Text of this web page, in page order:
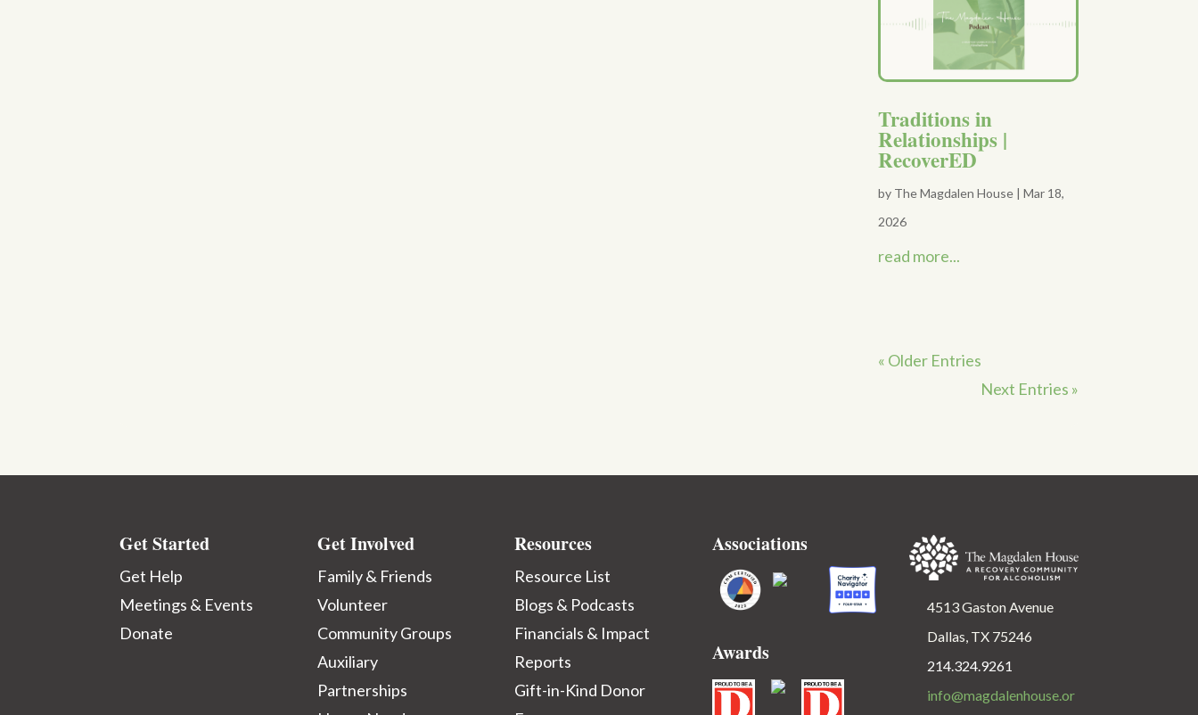
Traditions in
Relationships |
RecoverED
by The Magdalen House |Mar 18,
2026
read more...
« Older Entries
Next Entries »
Get Started
Get Help
Meetings & Events
Donate
Get Involved
Family & Friends
Volunteer
Community Groups
Auxiliary
Partnerships
Resources
Resource List
Blogs & Podcasts
Financials & Impact
Reports
Gift-in-Kind Donor
Associations
Awards
4513 Gaston Avenue
Dallas, TX 75246
214.324.9261
info@magdalenhouse.or